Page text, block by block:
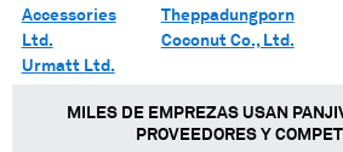
Accessories
Ltd.
Urmatt Ltd.
Theppadungporn
Coconut Co., Ltd.
MILES DE EMPREZAS USAN
PROVEEDORES Y